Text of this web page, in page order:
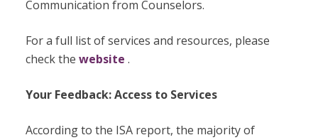
Communication from Counselors.
For a full list of services and resources, please
check the website .
Your Feedback: Access to Services
According to the ISA report, the majority of